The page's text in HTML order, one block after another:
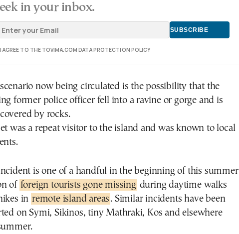
in your inbox.
I AGREE TO THE TOVIMA.COM DATA PROTECTION POLICY
now being circulated is the possibility that the
former police officer fell into a ravine or gorge and is
by rocks.
was a repeat visitor to the island and was known to local
is one of a handful in the beginning of this summer
of foreign tourists gone missing during daytime walks
in remote island areas. Similar incidents have been
on Symi, Sikinos, tiny Mathraki, Kos and elsewhere